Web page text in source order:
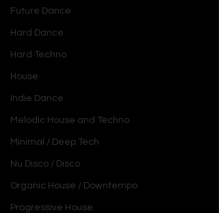
Future Dance
Hard Dance
Hard Techno
House
Indie Dance
Melodic House and Techno
Minimal / Deep Tech
Nu Disco / Disco
Organic House / Downtempo
Progressive House